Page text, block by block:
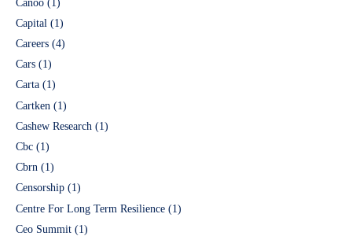
Canoo (1)
Capital (1)
Careers (4)
Cars (1)
Carta (1)
Cartken (1)
Cashew Research (1)
Cbc (1)
Cbrn (1)
Censorship (1)
Centre For Long Term Resilience (1)
Ceo Summit (1)